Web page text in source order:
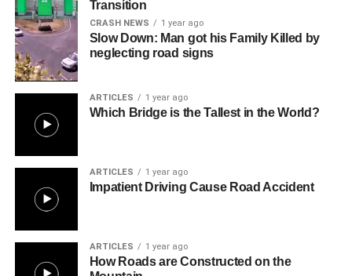
Transition
CRASH NEWS 1 year ago
Slow Down: Man got his Family Killed by
neglecting road signs
ARTICLES 1 year ago
Which Bridge is the Tallest in the World?
ARTICLES 1 year ago
Impatient Driving Cause Road Accident
ARTICLES 1 year ago
How Roads are Constructed on the